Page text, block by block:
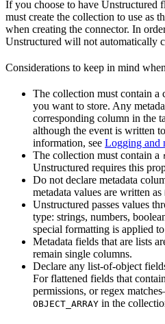
If you choose to have Unstructured
must create the collection to use as
when creating the connector. In
Unstructured will not automatically
Considerations to keep in mind
The collection must contain a
you want to store. Any
corresponding column in the
although the event is written
information, see Logging and
The collection must contain a
Unstructured requires this
Do not declare metadata
metadata values are written as
Unstructured passes values
type: strings, numbers,
special formatting is applied
Metadata fields that are lists
remain single columns.
Declare any list-of-object
For flattened fields that
permissions, or regex
OBJECT_ARRAY in the